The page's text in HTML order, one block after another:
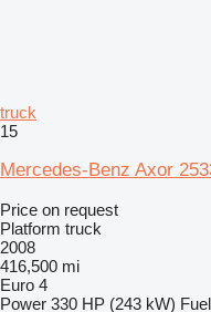
truck
15
Mercedes-Benz Axor
Price on request
Platform truck
2008
416,500 mi
Euro 4
Power 330 HP (243 kW) Fuel